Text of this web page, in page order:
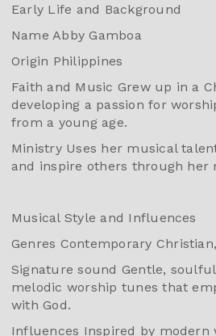
Early Life and Background
Name Abby Gamboa
Origin Philippines
Faith and Music Grew up in a
developing a passion for
from a young age.
Ministry Uses her musical
and inspire others through her
Musical Style and Influences
Genres Contemporary
Signature sound Gentle,
melodic worship tunes that
with God.
Influences Inspired by modern